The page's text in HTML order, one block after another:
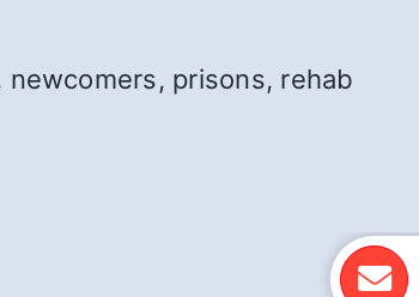
prisons, rehab